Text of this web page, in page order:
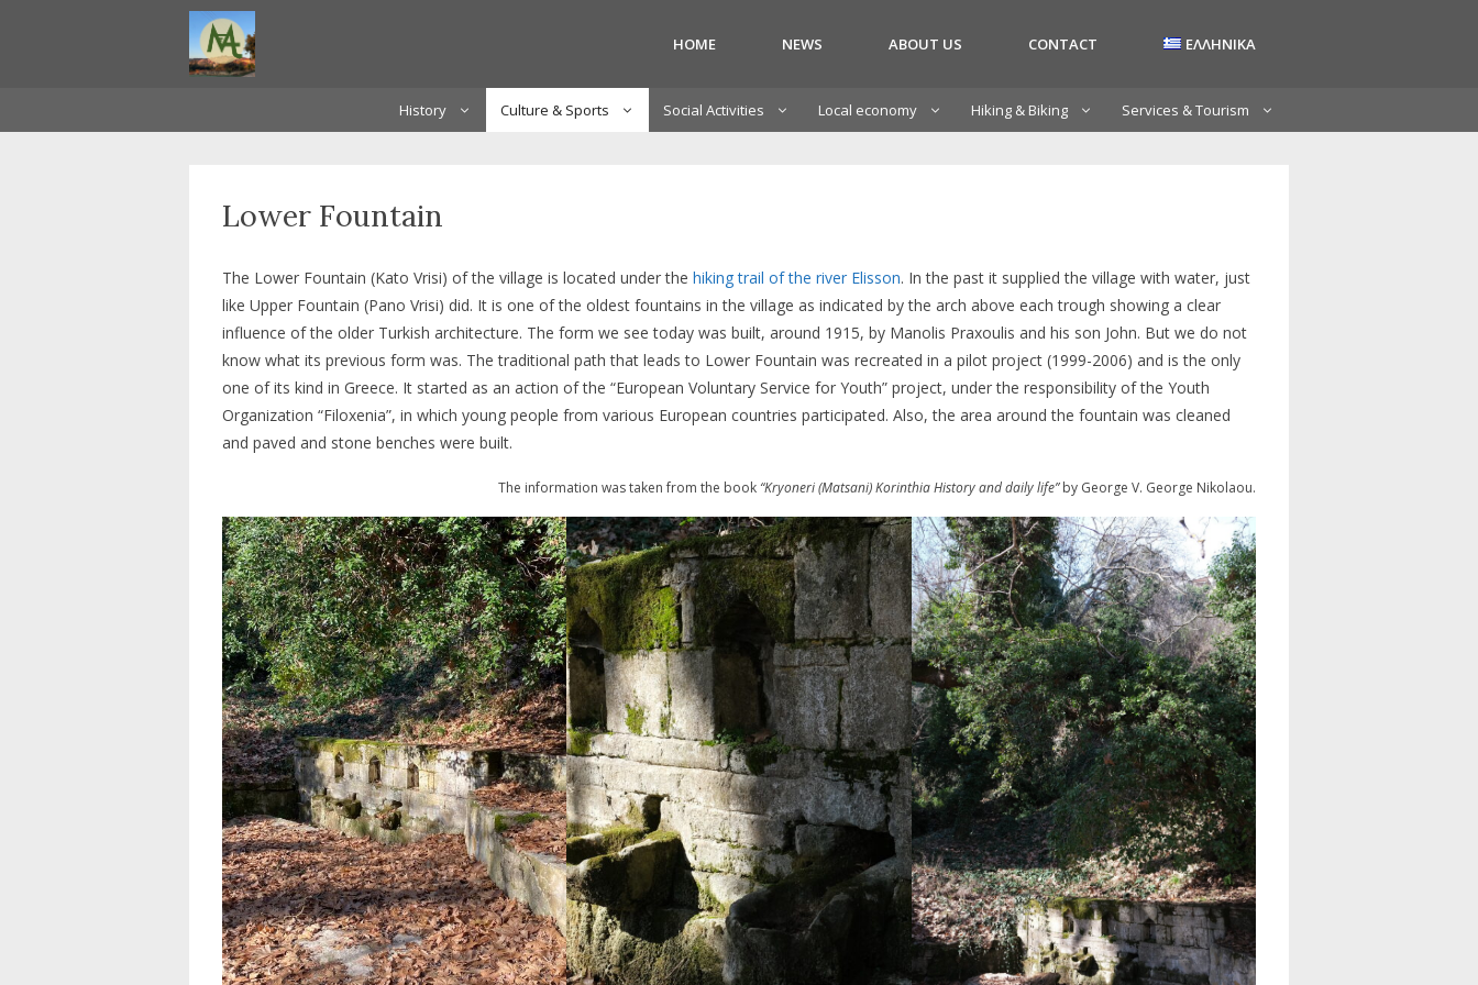
HOME NEWS ABOUT US CONTACT ΕΛΛΗΝΙΚΑ
History Culture & Sports Social Activities Local economy Hiking & Biking Services & Tourism
Lower Fountain
The Lower Fountain (Kato Vrisi) of the village is located under the hiking trail of the river Elisson. In the past it supplied the village with water, just
like Upper Fountain (Pano Vrisi) did. It is one of the oldest fountains in the village as indicated by the arch above each trough showing a clear
influence of the older Turkish architecture. The form we see today was built, around 1915, by Manolis Praxoulis and his son John. But we do not
know what its previous form was. The traditional path that leads to Lower Fountain was recreated in a pilot project (1999-2006) and is the only
one of its kind in Greece. It started as an action of the “European Voluntary Service for Youth” project, under the responsibility of the Youth
Organization “Filoxenia”, in which young people from various European countries participated. Also, the area around the fountain was cleaned
and paved and stone benches were built.
The information was taken from the book “Kryoneri (Matsani) Korinthia History and daily life”by George V. George Nikolaou.